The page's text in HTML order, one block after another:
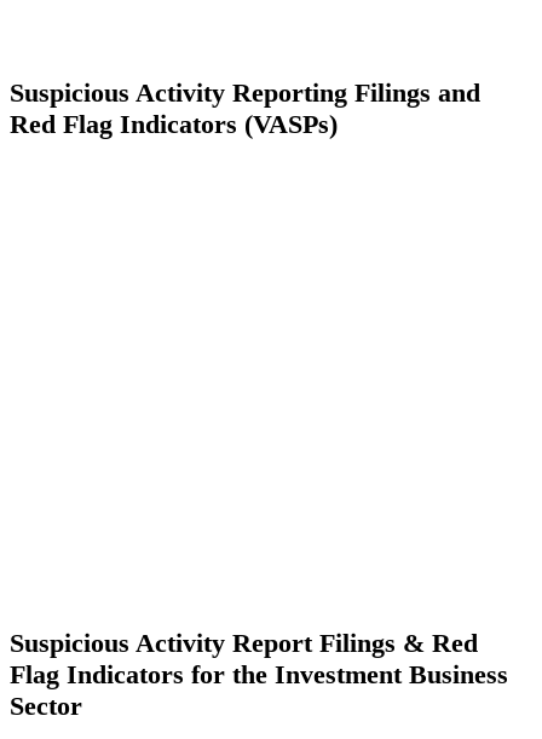
Suspicious Activity Reporting Filings and
Red Flag Indicators (VASPs)
Suspicious Activity Report Filings & Red
Flag Indicators for the Investment Business
Sector